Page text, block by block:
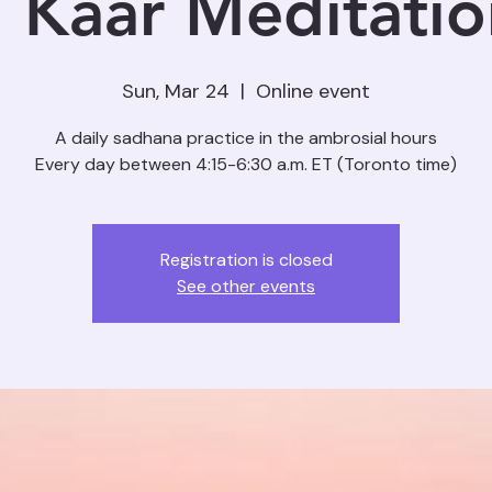
Sun, Mar 24
  |
Online event
A daily sadhana practice in the ambrosial hours
Registration is closed
See other events